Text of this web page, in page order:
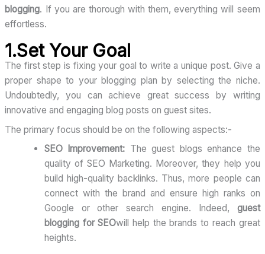
blogging. If you are thorough with them, everything will seem
effortless.
1.Set Your Goal
The first step is fixing your goal to write a unique post. Give a
proper shape to your blogging plan by selecting the niche.
Undoubtedly, you can achieve great success by writing
innovative and engaging blog posts on guest sites.
The primary focus should be on the following aspects:-
SEO Improvement: The guest blogs enhance the
quality of SEO Marketing. Moreover, they help you
build high-quality backlinks. Thus, more people can
connect with the brand and ensure high ranks on
Google or other search engine. Indeed, guest
blogging for SEOwill help the brands to reach great
heights.